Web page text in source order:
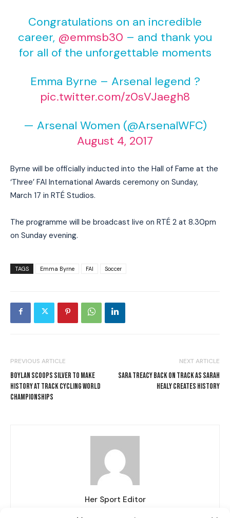
I WANT IN
I've read and accept thePrivacy Policy
Congratulations on an incredible
career, @emmsb30 – and thank you
for all of the unforgettable moments
Emma Byrne – Arsenal legend ?
pic.twitter.com/z0sVJaegh8
— Arsenal Women (@ArsenalWFC)
August 4, 2017
Byrne will be officially inducted into the Hall of Fame at the
‘Three’ FAI International Awards ceremony on Sunday,
March 17 in RTÉ Studios.
The programme will be broadcast live on RTÉ 2 at 8.30pm
on Sunday evening.
TAGS Emma Byrne FAI Soccer
PREVIOUS ARTICLE
BOYLAN SCOOPS SILVER TO MAKE
HISTORY AT TRACK CYCLING WORLD
CHAMPIONSHIPS
NEXT ARTICLE
SARA TREACY BACK ON TRACK AS SARAH
HEALY CREATES HISTORY
Her Sport Editor